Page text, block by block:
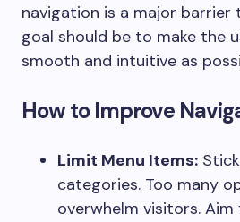
navigation is a major barrier
goal should be to make the
smooth and intuitive as
How to Improve
Limit Menu Items:
categories. Too many
overwhelm visitors.